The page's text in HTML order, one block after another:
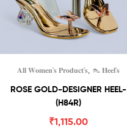
𝐀𝐥𝐥 𝐖𝐨𝐦𝐞𝐧'𝐬 𝐏𝐫𝐨𝐝𝐮𝐜𝐭'𝐬, 👠 𝐇𝐞𝐞𝐥'𝐬
ROSE GOLD-DESIGNER HEEL-
(H84R)
₹1,115.00